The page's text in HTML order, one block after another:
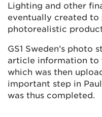
Lighting and other
eventually created to
photorealistic
GS1 Sweden’s photo
article information to
which was then
important step in
was thus completed.